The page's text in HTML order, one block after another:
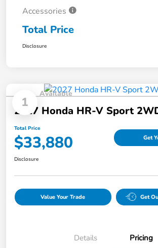
Accessories
Total Price
Disclosure
1
Available
2027 Honda HR-V Sport
Total Price
$33,880 Get
Disclosure
Value Your Trade Get
Details Pricing